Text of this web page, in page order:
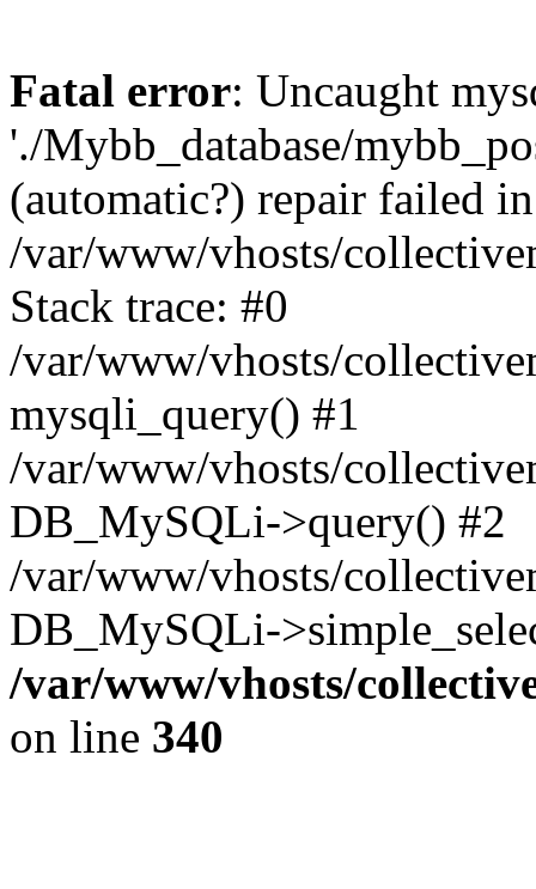
Fatal error: Uncaught
'./Mybb_database/
(automatic?) repair failed in
/var/www/vhosts/
Stack trace: #0
/var/www/vhosts/
mysqli_query() #1
/var/www/vhosts/
DB_MySQLi->query() #2
/var/www/vhosts/
DB_MySQLi-
/var/www/vhosts/
on line 340